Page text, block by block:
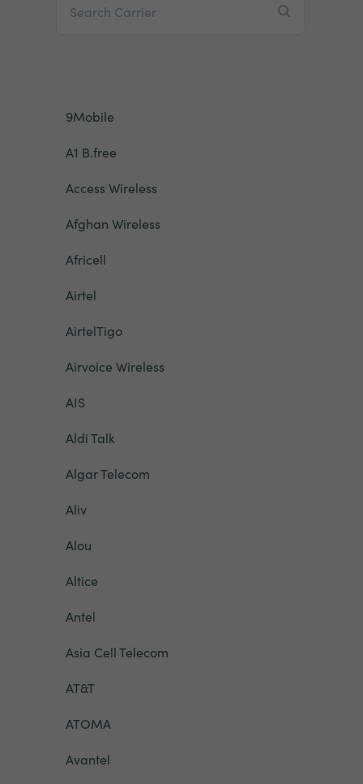
9Mobile
A1 B.free
Access Wireless
Afghan Wireless
Africell
Airtel
AirtelTigo
Airvoice Wireless
AIS
Aldi Talk
Algar Telecom
Aliv
Alou
Altice
Antel
Asia Cell Telecom
AT&T
ATOMA
Avantel